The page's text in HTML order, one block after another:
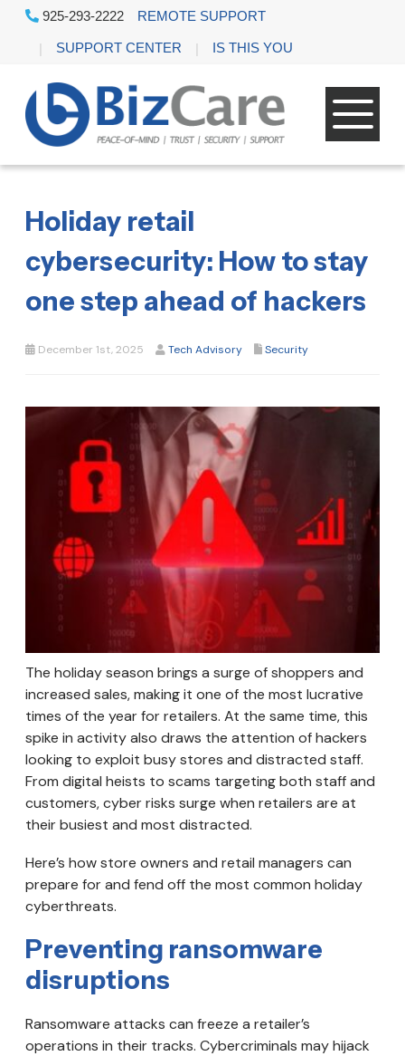
925-293-2222 REMOTE SUPPORT
SUPPORT CENTER IS THIS YOU
Holiday retail
cybersecurity: How to stay
one step ahead of hackers
December 1st, 2025 Tech Advisory Security
The holiday season brings a surge of shoppers and
increased sales, making it one of the most lucrative
times of the year for retailers. At the same time, this
spike in activity also draws the attention of hackers
looking to exploit busy stores and distracted staff.
From digital heists to scams targeting both staff and
customers, cyber risks surge when retailers are at
their busiest and most distracted.
Here’s how store owners and retail managers can
prepare for and fend off the most common holiday
cyberthreats.
Preventing ransomware
disruptions
Ransomware attacks can freeze a retailer’s
operations in their tracks. Cybercriminals may hijack